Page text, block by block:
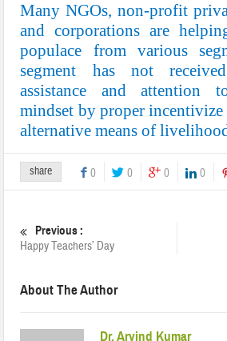
Many NGOs, non-profit
and corporations are
populace from various
segment has not
assistance and attention
mindset by proper incentivize
alternative means of
share 0 0 0 0
Previous :
Happy Teachers’ Day
About The Author
Dr. Arvind Kumar